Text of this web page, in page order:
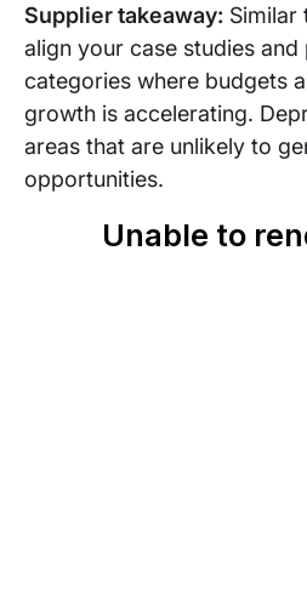
Supplier takeaway: Similar
align your case studies
categories where budgets
growth is accelerating.
areas that are unlikely to
opportunities.